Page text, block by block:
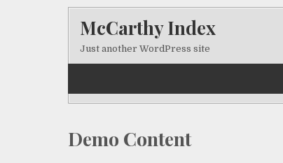
McCarthy Index
Just another WordPress site
Demo Content